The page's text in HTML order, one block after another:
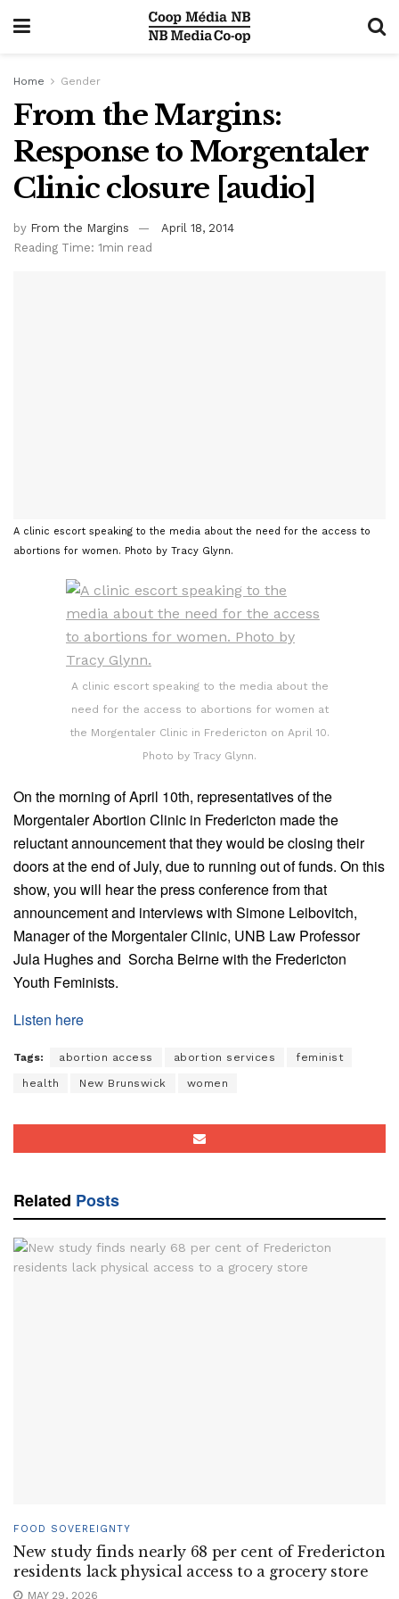
Home Gender
From the Margins:
Response to Morgentaler
Clinic closure [audio]
by From the Margins
April 18, 2014
Reading Time: 1min read
A clinic escort speaking to the media about the need for the access to
abortions for women. Photo by Tracy Glynn.
A clinic escort speaking to the media about the
need for the access to abortions for women at
the Morgentaler Clinic in Fredericton on April 10.
Photo by Tracy Glynn.
On the morning of April 10th, representatives of the
Morgentaler Abortion Clinic in Fredericton made the
reluctant announcement that they would be closing their
doors at the end of July, due to running out of funds. On this
show, you will hear the press conference from that
announcement and interviews with Simone Leibovitch,
Manager of the Morgentaler Clinic, UNB Law Professor
Jula Hughes and Sorcha Beirne with the Fredericton
Youth Feminists.
Listen here
Tags: abortion access abortion services feminist
health New Brunswick women
Related Posts
FOOD SOVEREIGNTY
New study finds nearly 68 per cent of Fredericton
residents lack physical access to a grocery store
MAY 29, 2026